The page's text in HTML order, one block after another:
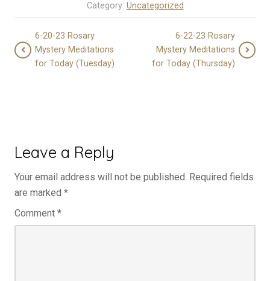
Category: Uncategorized
6-20-23 Rosary
Mystery Meditations
for Today (Tuesday)
6-22-23 Rosary
Mystery Meditations
for Today (Thursday)
Leave a Reply
Your email address will not be published. Required fields
are marked *
Comment *